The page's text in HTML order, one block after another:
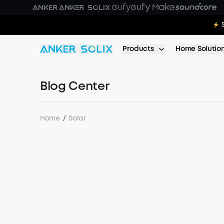
Skip to main content
Products Home
Blog Center
Home / Solar